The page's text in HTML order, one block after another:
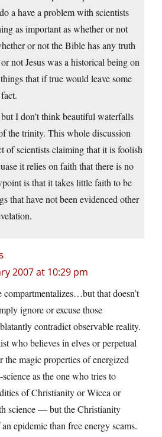
a have a problem with scientists
as important as whether or not
or not the Bible has any truth
not Jesus was a historical being on
that if true would leave some
I don’t think beautiful waterfalls
the trinity. This whole discussion
of scientists claiming that it is foolish
it relies on faith that there is no
is that it takes little faith to be
that have not been evidenced other
2007 at 10:29 pm
compartmentalizes…but that doesn’t
ignore or excuse those
contradict observable reality.
who believes in elves or perpetual
the magic properties of energized
as the one who tries to
of Christianity or Wicca or
science — but the Christianity
epidemic than free energy scams.